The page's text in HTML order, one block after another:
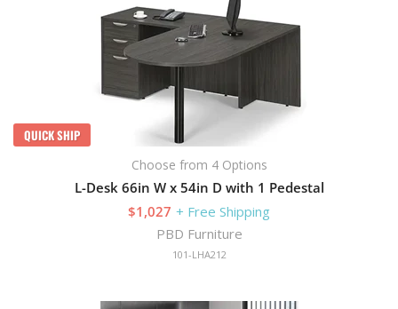
QUICK SHIP
Choose from 4 Options
L-Desk 66in W x 54in D with 1 Pedestal
$1,027 + Free Shipping
PBD Furniture
101-LHA212